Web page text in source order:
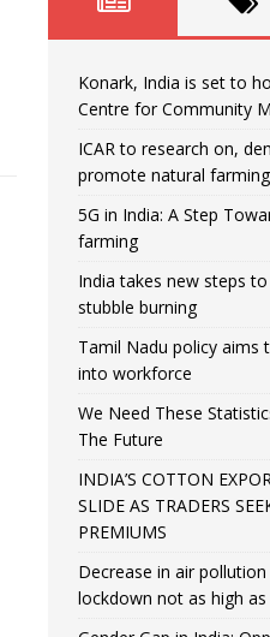
Konark, India is set to
Centre for Community
ICAR to research on,
promote natural farming
5G in India: A Step
farming
India takes new steps
stubble burning
Tamil Nadu policy aims
into workforce
We Need These
The Future
INDIA’S COTTON
SLIDE AS TRADERS
PREMIUMS
Decrease in air
lockdown not as high